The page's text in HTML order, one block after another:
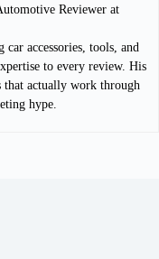
Reviewer at
accessories, tools, and
to every review. His
actually work through
hype.